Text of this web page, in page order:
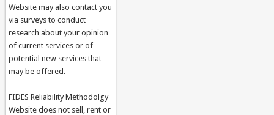
Website may also contact you
via surveys to conduct
research about your opinion
of current services or of
potential new services that
may be offered.
FIDES Reliability Methodolgy
Website does not sell, rent or